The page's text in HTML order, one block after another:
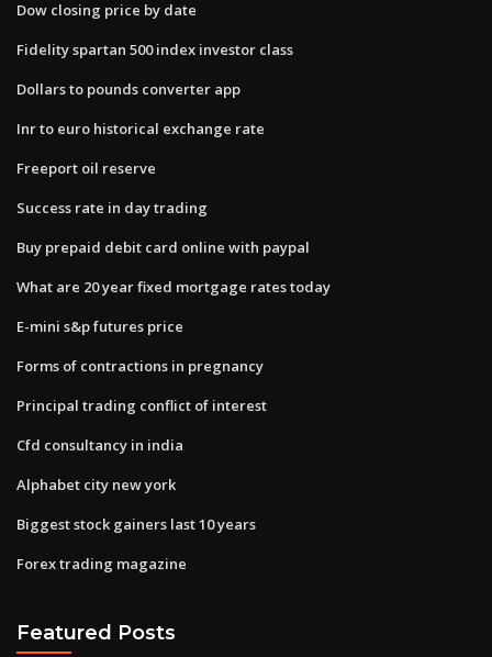
Dow closing price by date
Fidelity spartan 500 index investor class
Dollars to pounds converter app
Inr to euro historical exchange rate
Freeport oil reserve
Success rate in day trading
Buy prepaid debit card online with paypal
What are 20 year fixed mortgage rates today
E-mini s&p futures price
Forms of contractions in pregnancy
Principal trading conflict of interest
Cfd consultancy in india
Alphabet city new york
Biggest stock gainers last 10 years
Forex trading magazine
Featured Posts